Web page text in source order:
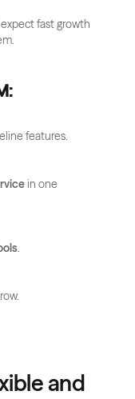
fast growth
features.
in one
.
and